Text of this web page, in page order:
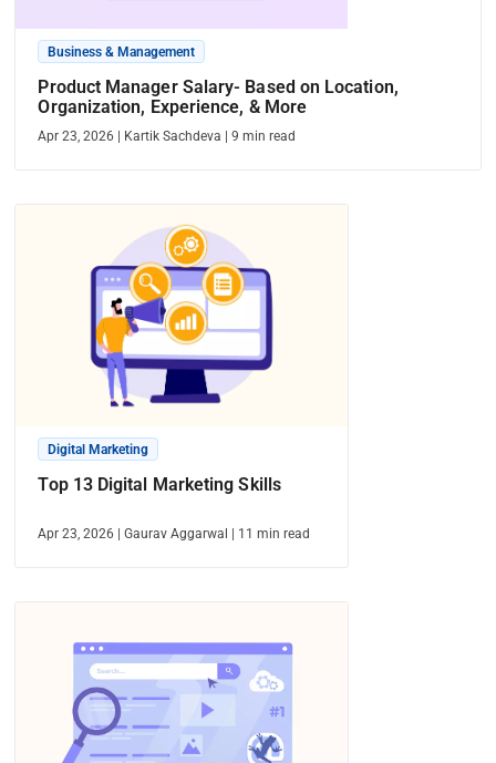
Business & Management
Product Manager Salary- Based on Location,
Organization, Experience, & More
Apr 23, 2026 Kartik Sachdeva |9 min read
Digital Marketing
Top 13 Digital Marketing Skills
Apr 23, 2026 |Gaurav Aggarwal 11 min read